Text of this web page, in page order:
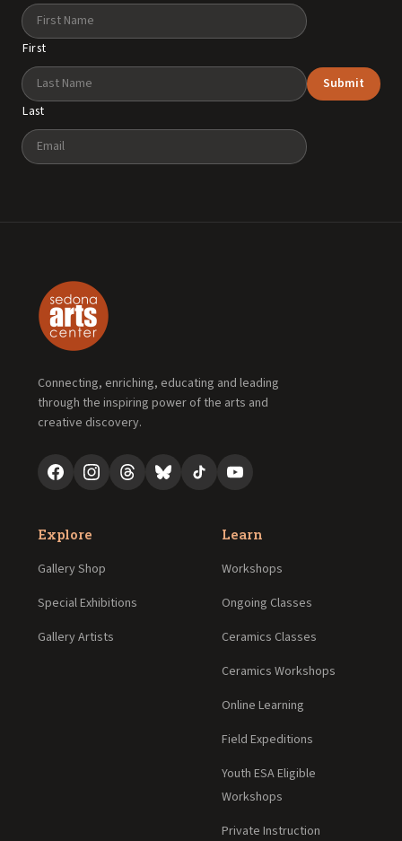
Name
First
Last
Email
Submit
Connecting, enriching, educating and leading
through the inspiring power of the arts and
creative discovery.
Explore
Gallery Shop
Special Exhibitions
Gallery Artists
Learn
Workshops
Ongoing Classes
Ceramics Classes
Ceramics Workshops
Online Learning
Field Expeditions
Youth ESA Eligible
Workshops
Private Instruction